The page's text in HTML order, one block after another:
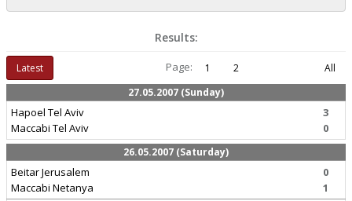
Results:
Latest Page: 1 2
All
27.05.2007 (Sunday)
Hapoel Tel Aviv
Maccabi Tel Aviv
3
0
26.05.2007 (Saturday)
Beitar Jerusalem
Maccabi Netanya
0
1